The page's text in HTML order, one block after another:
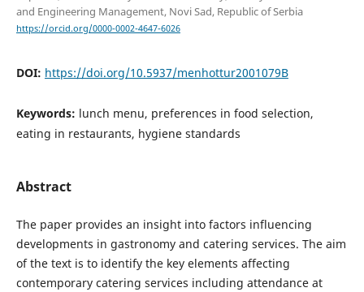
and Engineering Management, Novi Sad, Republic of Serbia
https://orcid.org/0000-0002-4647-6026
DOI: https://doi.org/10.5937/menhottur2001079B
Keywords: lunch menu, preferences in food selection,
eating in restaurants, hygiene standards
Abstract
The paper provides an insight into factors influencing
developments in gastronomy and catering services. The aim
of the text is to identify the key elements affecting
contemporary catering services including attendance at